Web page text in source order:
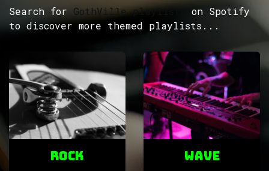
Search for GothVille playlists
on Spotify
to discover more themed playlists...
ROCK Wave